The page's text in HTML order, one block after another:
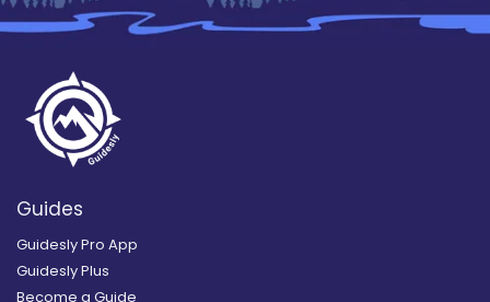
Guides
Guidesly Pro App
Guidesly Plus
Become a Guide